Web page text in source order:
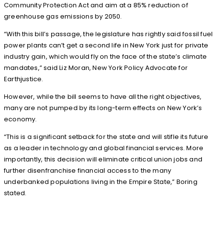
Community Protection Act and aim at a 85% reduction of
greenhouse gas emissions by 2050.
“With this bill’s passage, the legislature has rightly said fossil fuel
power plants can’t get a second life in New York just for private
industry gain, which would fly on the face of the state’s climate
mandates,” said Liz Moran, New York Policy Advocate for
Earthjustice.
However, while the bill seems to have all the right objectives,
many are not pumped by its long-term effects on New York’s
economy.
“This is a significant setback for the state and will stifle its future
as a leader in technology and global financial services. More
importantly, this decision will eliminate critical union jobs and
further disenfranchise financial access to the many
underbanked populations living in the Empire State,” Boring
stated.